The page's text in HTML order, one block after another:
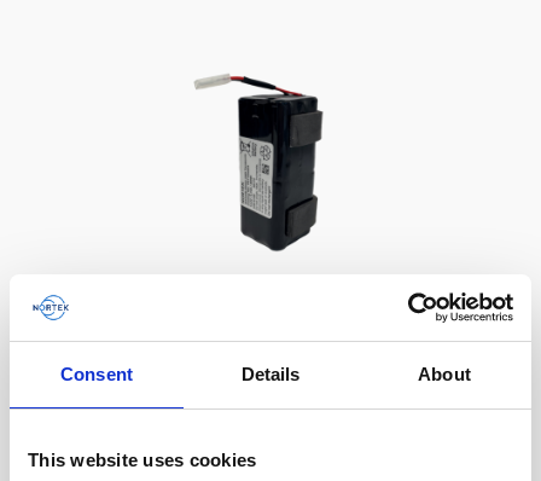
Consent Details About
This website uses cookies
Battery, 13.5 V - 50 Wh, alkaline
This slim battery can be used inside the